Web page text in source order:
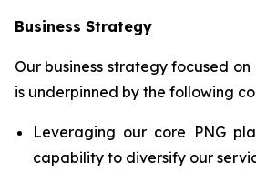
Business Strategy
Our business strategy focused
is underpinned by the following
Leveraging our core PNG
capability to diversify ‎our